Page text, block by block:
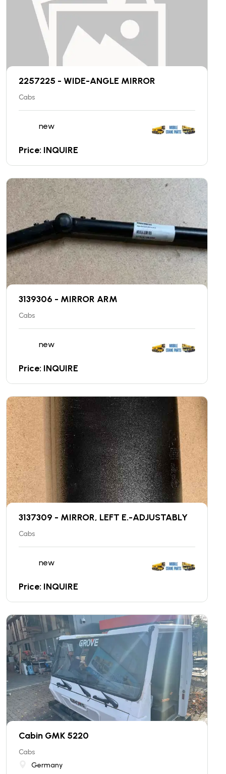
2257225 - WIDE-ANGLE MIRROR
Cabs
new
Price: INQUIRE
3139306 - MIRROR ARM
Cabs
new
Price: INQUIRE
3137309 - MIRROR, LEFT E.-ADJUSTABLY
Cabs
new
Price: INQUIRE
Cabin GMK 5220
Cabs
Germany